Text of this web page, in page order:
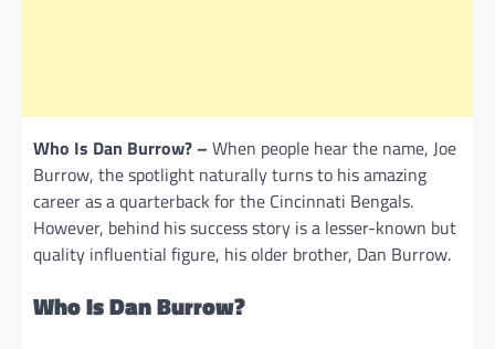
Who Is Dan Burrow? – When people hear the name, Joe
Burrow, the spotlight naturally turns to his amazing
career as a quarterback for the Cincinnati Bengals.
However, behind his success story is a lesser-known but
quality influential figure, his older brother, Dan Burrow.
Who Is Dan Burrow?